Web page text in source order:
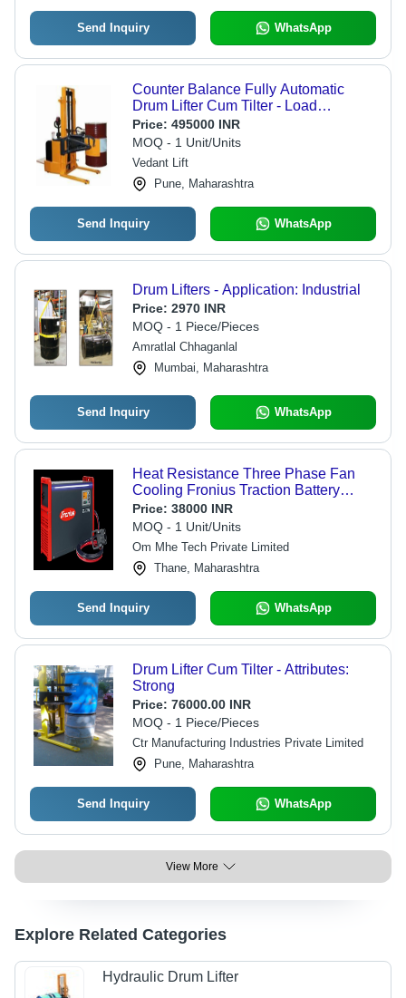
Send Inquiry WhatsApp
Counter Balance Fully Automatic
Drum Lifter Cum Tilter - Load
Capacity: 1200 Kilograms (Kg)
Price: 495000 INR
MOQ - 1 Unit/Units
Vedant Lift
Pune, Maharashtra
Send Inquiry WhatsApp
Drum Lifters - Application: Industrial
Price: 2970 INR
MOQ - 1 Piece/Pieces
Amratlal Chhaganlal
Mumbai, Maharashtra
Send Inquiry WhatsApp
Heat Resistance Three Phase Fan
Cooling Fronius Traction Battery
Charger - Metal, 440V, Lead-Acid
Lithium-Ion, Easy To Use, Shock
Proof, Sturdy
Price: 38000 INR
MOQ - 1 Unit/Units
Om Mhe Tech Private Limited
Thane, Maharashtra
Send Inquiry WhatsApp
Drum Lifter Cum Tilter - Attributes:
Strong
Price: 76000.00 INR
MOQ - 1 Piece/Pieces
Ctr Manufacturing Industries Private Limited
Pune, Maharashtra
Send Inquiry WhatsApp
View More
Explore Related Categories
Hydraulic Drum Lifter